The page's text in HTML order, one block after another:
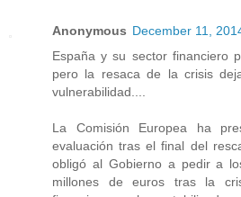
Anonymous December 11,
España y su sector financiero
pero la resaca de la crisis
vulnerabilidad....
La Comisión Europea ha
evaluación tras el final del
obligó al Gobierno a pedir a
millones de euros tras la